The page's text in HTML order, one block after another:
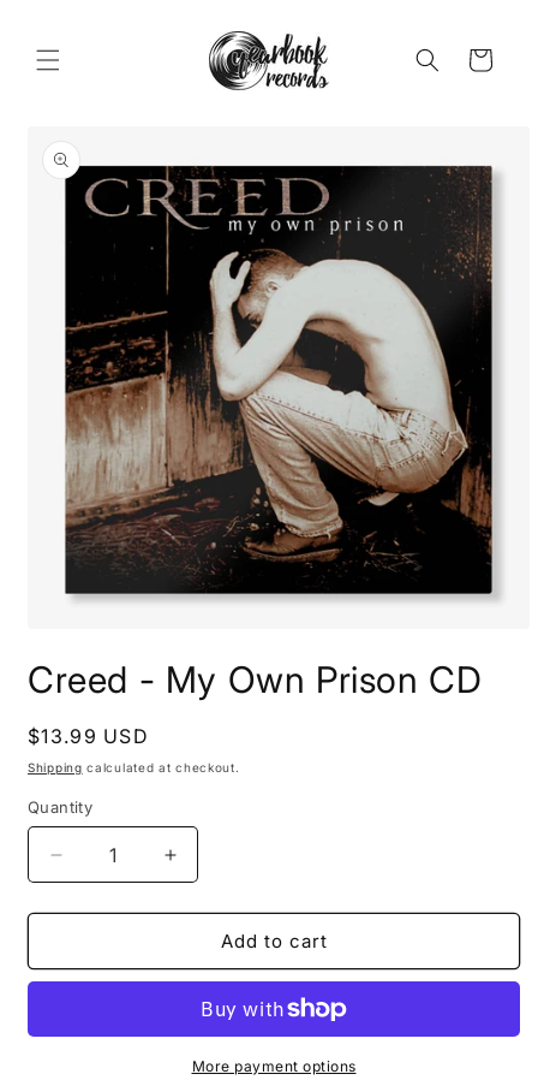
Cart
product
information
1
in
Creed - My Own Prison CD
Regular
price
$13.99 USD
Shipping calculated at checkout.
Quantity
Decrease
quantity
for
-
Prison
Increase
quantity
for
Creed
-
Own
Prison
CD
Add to cart
More payment options